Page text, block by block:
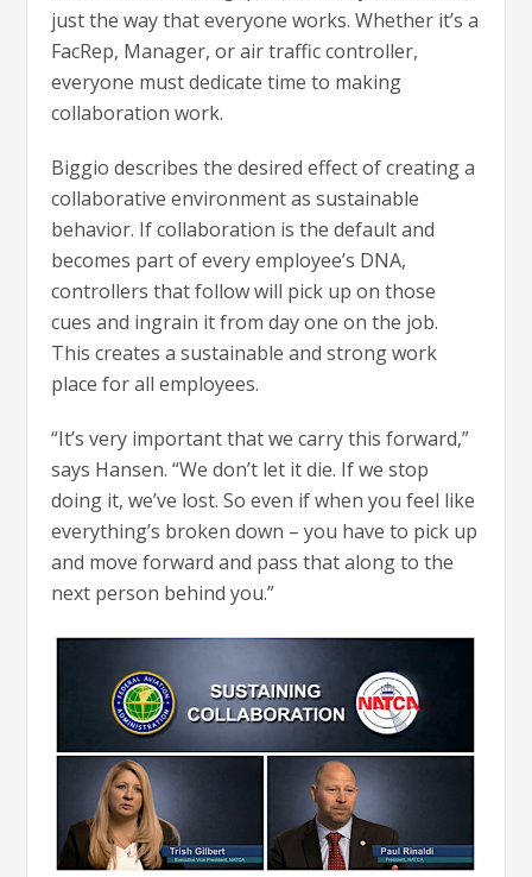
just the way that everyone works. Whether it’s a
FacRep, Manager, or air traffic controller,
everyone must dedicate time to making
collaboration work.
Biggio describes the desired effect of creating a
collaborative environment as sustainable
behavior. If collaboration is the default and
becomes part of every employee’s DNA,
controllers that follow will pick up on those
cues and ingrain it from day one on the job.
This creates a sustainable and strong work
place for all employees.
“It’s very important that we carry this forward,”
says Hansen. “We don’t let it die. If we stop
doing it, we’ve lost. So even if when you feel like
everything’s broken down – you have to pick up
and move forward and pass that along to the
next person behind you.”